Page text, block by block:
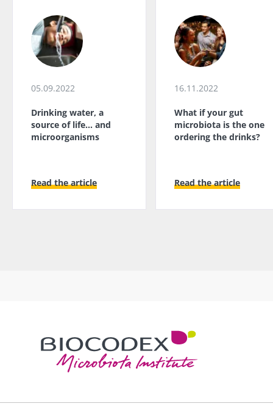
05.09.2022
Drinking water, a
source of life... and
microorganisms
Read the article
16.11.2022
What if your gut
microbiota is the one
ordering the drinks?
Read the article